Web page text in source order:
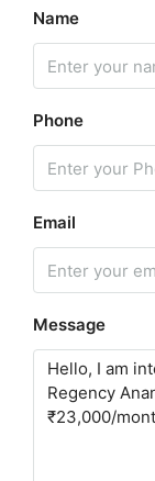
Name
Phone
Email
Message